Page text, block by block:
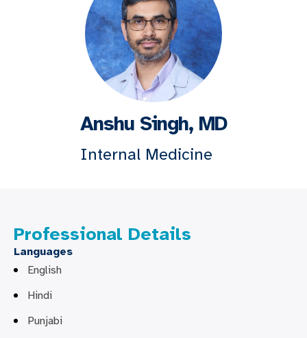
Anshu Singh, MD
Internal Medicine
Professional Details
Languages
English
Hindi
Punjabi